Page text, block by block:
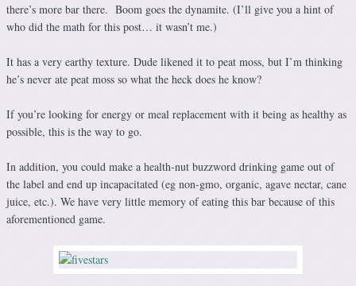
there’s more bar there. Boom goes the dynamite. (I’ll give you a hint of
who did the math for this post… it wasn’t me.)
It has a very earthy texture. Dude likened it to peat moss, but I’m thinking
he’s never ate peat moss so what the heck does he know?
If you’re looking for energy or meal replacement with it being as healthy as
possible, this is the way to go.
In addition, you could make a health-nut buzzword drinking game out of
the label and end up incapacitated (eg non-gmo, organic, agave nectar, cane
juice, etc.). We have very little memory of eating this bar because of this
aforementioned game.